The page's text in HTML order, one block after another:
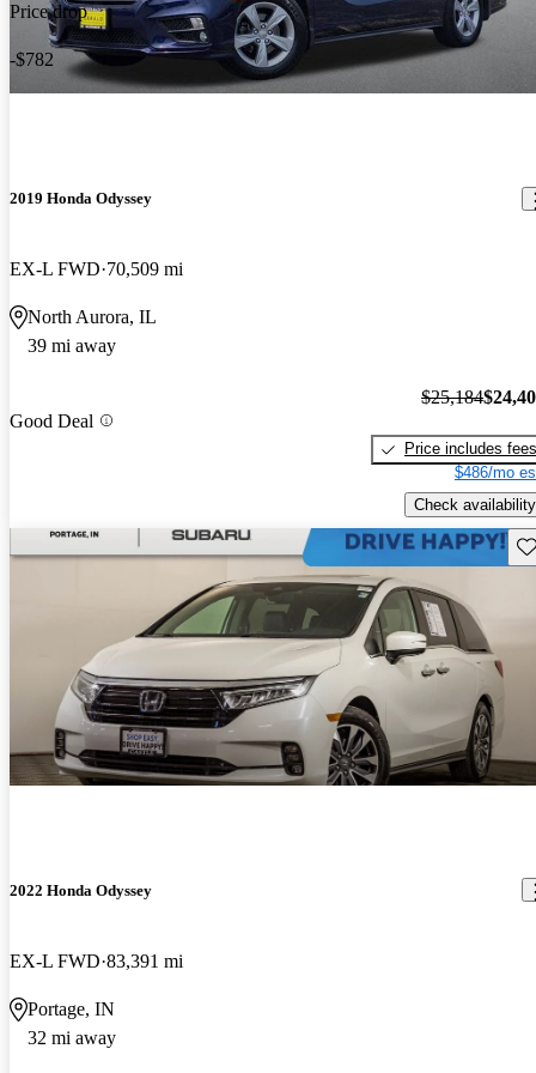
Price drop
-$782
2019 Honda Odyssey
EX-L FWD 70,509 mi
North Aurora, IL
39 mi away
Good Deal
$25,184
Price includes fees
$486/mo
Check availability
2022 Honda Odyssey
EX-L FWD 83,391 mi
Portage, IN
32 mi away